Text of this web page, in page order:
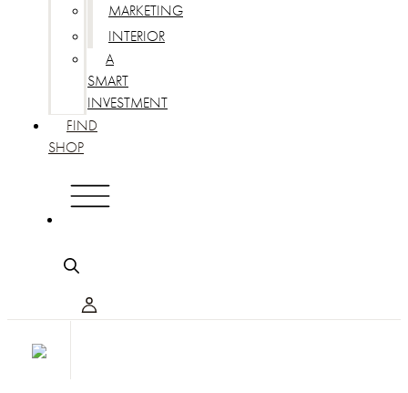
MARKETING
INTERIOR
A
SMART
INVESTMENT
FIND
SHOP